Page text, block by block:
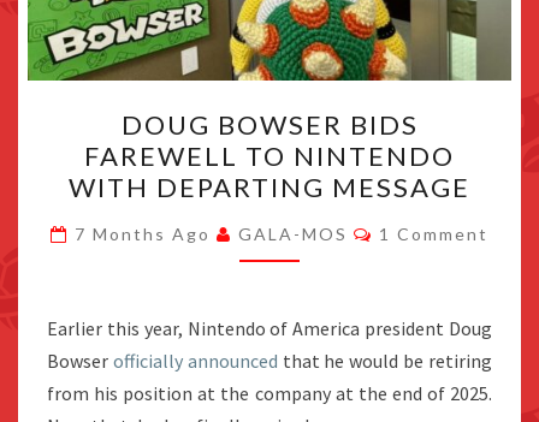
BOWSER
BIDS
FAREWELL
TO
NINTENDO
DEPARTING
MESSAGE
DOUG BOWSER BIDS
FAREWELL TO NINTENDO
WITH DEPARTING MESSAGE
7 Months Ago GALA-MOS Comments
1 Comment
Earlier this year, Nintendo of America president Doug
Bowser officially announced that he would be retiring
from his position at the company at the end of 2025.